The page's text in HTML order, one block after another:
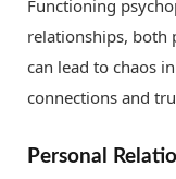
Functioning
relationships, both
can lead to chaos
connections and
Personal